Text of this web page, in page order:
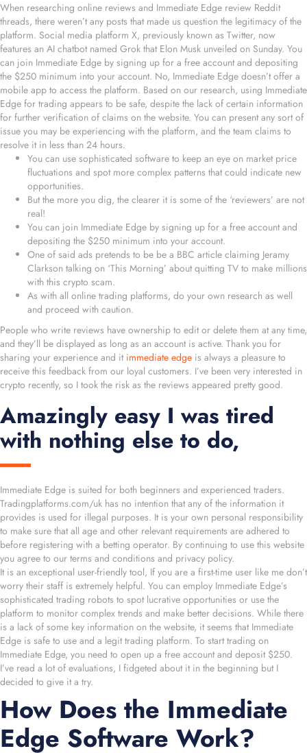
When researching online reviews and Immediate Edge review Reddit
threads, there weren’t any posts that made us question the legitimacy of the
platform. Social media platform X, previously known as Twitter, now
features an AI chatbot named Grok that Elon Musk unveiled on Sunday. You
can join Immediate Edge by signing up for a free account and depositing
the $250 minimum into your account. No, Immediate Edge doesn’t offer a
mobile app to access the platform. Based on our research, using Immediate
Edge for trading appears to be safe, despite the lack of certain information
for further verification of claims on the website. You can present any sort of
issue you may be experiencing with the platform, and the team claims to
resolve it in less than 24 hours.
You can use sophisticated software to keep an eye on market price
fluctuations and spot more complex patterns that could indicate new
opportunities.
But the more you dig, the clearer it is some of the ‘reviewers’ are not
real!
You can join Immediate Edge by signing up for a free account and
depositing the $250 minimum into your account.
One of said ads pretends to be be a BBC article claiming Jeramy
Clarkson talking on ‘This Morning’ about quitting TV to make millions
with this crypto scam.
As with all online trading platforms, do your own research as well
and proceed with caution.
People who write reviews have ownership to edit or delete them at any time,
and they’ll be displayed as long as an account is active. Thank you for
sharing your experience and it immediate edge is always a pleasure to
receive this feedback from our loyal customers. I’ve been very interested in
crypto recently, so I took the risk as the reviews appeared pretty good.
Amazingly easy I was tired
with nothing else to do,
Immediate Edge is suited for both beginners and experienced traders.
Tradingplatforms.com/uk has no intention that any of the information it
provides is used for illegal purposes. It is your own personal responsibility
to make sure that all age and other relevant requirements are adhered to
before registering with a betting operator. By continuing to use this website
you agree to our terms and conditions and privacy policy.
It is an exceptional user-friendly tool, If you are a first-time user like me don’t
worry their staff is extremely helpful. You can employ Immediate Edge’s
sophisticated trading robots to spot lucrative opportunities or use the
platform to monitor complex trends and make better decisions. While there
is a lack of some key information on the website, it seems that Immediate
Edge is safe to use and a legit trading platform. To start trading on
Immediate Edge, you need to open up a free account and deposit $250.
I’ve read a lot of evaluations, I fidgeted about it in the beginning but I
decided to give it a try.
How Does the Immediate
Edge Software Work?